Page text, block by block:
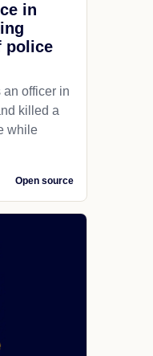
in
police
officer in
killed a
while
Open source